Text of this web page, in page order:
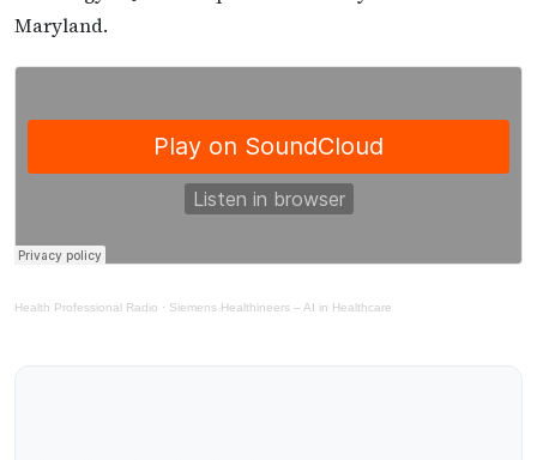
Maryland.
Health Professional Radio · Siemens Healthineers – AI in Healthcare